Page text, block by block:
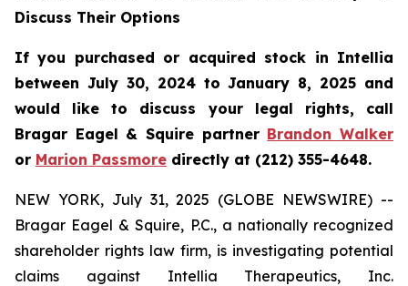
Discuss Their Options
If you purchased or acquired stock in Intellia
between July 30, 2024 to January 8, 2025 and
would like to discuss your legal rights, call
Bragar Eagel & Squire partner Brandon Walker
or Marion Passmore directly at (212) 355-4648.
NEW YORK, July 31, 2025 (GLOBE NEWSWIRE) --
Bragar Eagel & Squire, P.C., a nationally recognized
shareholder rights law firm, is investigating potential
claims against Intellia Therapeutics, Inc.